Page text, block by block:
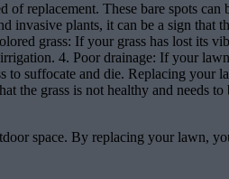
replacement. These bare spots can
plants, it can be a sign that
grass: If your grass has lost its
4. Poor drainage: If your
to suffocate and die. Replacing your
the grass is not healthy and needs to
space. By replacing your lawn,